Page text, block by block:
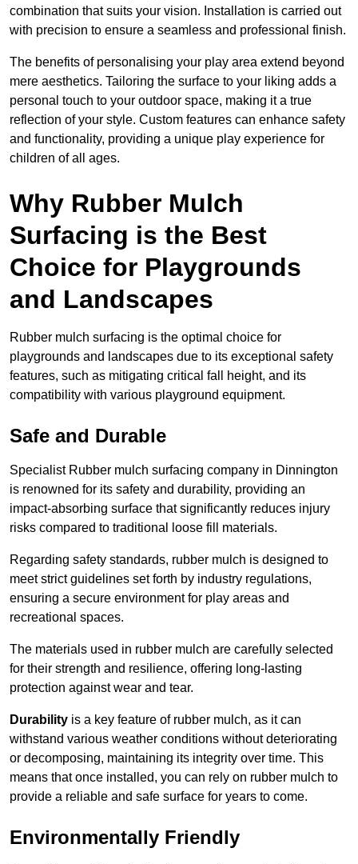
combination that suits your vision. Installation is carried out
with precision to ensure a seamless and professional finish.
The benefits of personalising your play area extend beyond
mere aesthetics. Tailoring the surface to your liking adds a
personal touch to your outdoor space, making it a true
reflection of your style. Custom features can enhance safety
and functionality, providing a unique play experience for
children of all ages.
Why Rubber Mulch
Surfacing is the Best
Choice for Playgrounds
and Landscapes
Rubber mulch surfacing is the optimal choice for
playgrounds and landscapes due to its exceptional safety
features, such as mitigating critical fall height, and its
compatibility with various playground equipment.
Safe and Durable
Specialist Rubber mulch surfacing company in Dinnington
is renowned for its safety and durability, providing an
impact-absorbing surface that significantly reduces injury
risks compared to traditional loose fill materials.
Regarding safety standards, rubber mulch is designed to
meet strict guidelines set forth by industry regulations,
ensuring a secure environment for play areas and
recreational spaces.
The materials used in rubber mulch are carefully selected
for their strength and resilience, offering long-lasting
protection against wear and tear.
Durability is a key feature of rubber mulch, as it can
withstand various weather conditions without deteriorating
or decomposing, maintaining its integrity over time. This
means that once installed, you can rely on rubber mulch to
provide a reliable and safe surface for years to come.
Environmentally Friendly